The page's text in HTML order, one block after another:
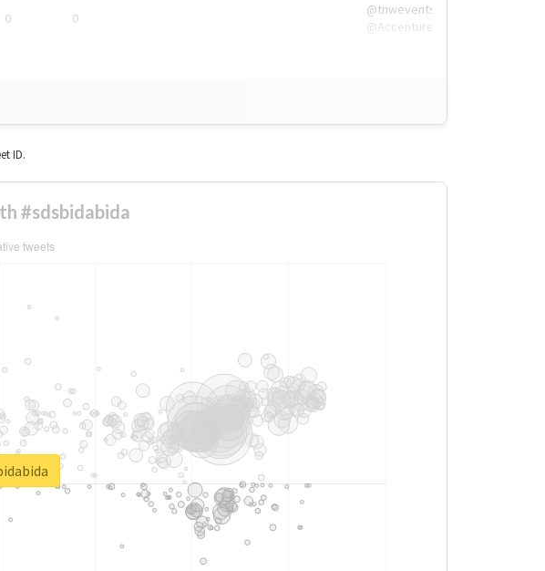
0 0
@tnwevents,
@Accenture
ID.
#sdsbidabida